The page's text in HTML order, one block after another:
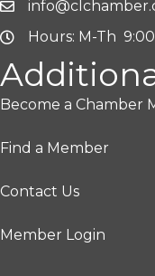
Hours: M-Th
Become a Chamber
Find a Member
Contact Us
Member Login